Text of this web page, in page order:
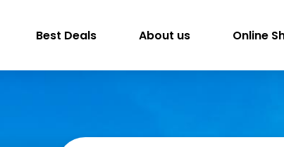
Best Deals About us Online